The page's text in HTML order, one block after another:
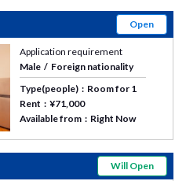
Open
Application requirement
Male
Foreign nationality
Type(people)
Room for 1
Rent
¥71,000
Available from
Right Now
Will Open